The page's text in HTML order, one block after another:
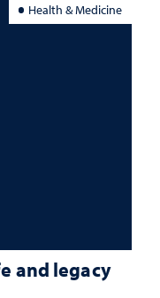
Health & Medicine
and legacy